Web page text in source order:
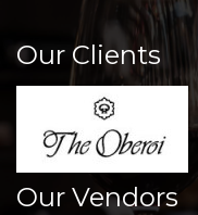
Our Clients
Our Vendors